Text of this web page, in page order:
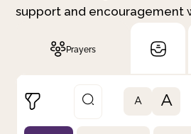
support and encouragement
Prayers
A A